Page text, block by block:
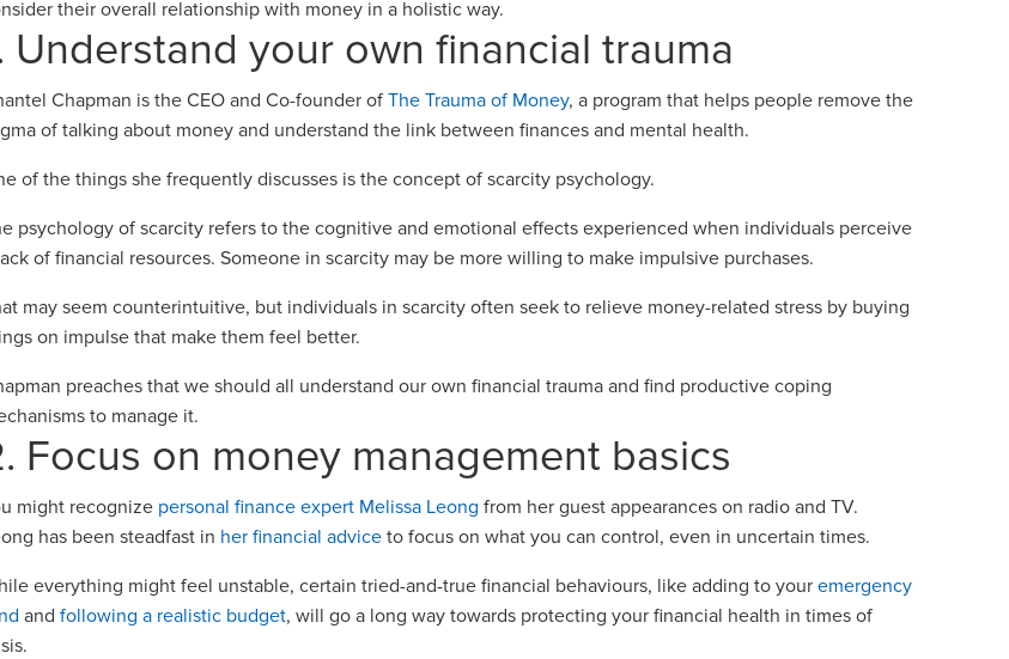
their overall relationship with money in a holistic way.
Understand your own financial trauma
Chapman is the CEO and Co-founder of The Trauma of Money, a program that helps people remove the
of talking about money and understand the link between finances and mental health.
of the things she frequently discusses is the concept of scarcity psychology.
psychology of scarcity refers to the cognitive and emotional effects experienced when individuals perceive
of financial resources. Someone in scarcity may be more willing to make impulsive purchases.
may seem counterintuitive, but individuals in scarcity often seek to relieve money-related stress by buying
on impulse that make them feel better.
preaches that we should all understand our own financial trauma and find productive coping
to manage it.
Focus on money management basics
might recognize personal finance expert Melissa Leong from her guest appearances on radio and TV.
has been steadfast in her financial adviceto focus on what you can control, even in uncertain times.
everything might feel unstable, certain tried-and-true financial behaviours, like adding to your emergency
and following a realistic budget, will go a long way towards protecting your financial health in times of